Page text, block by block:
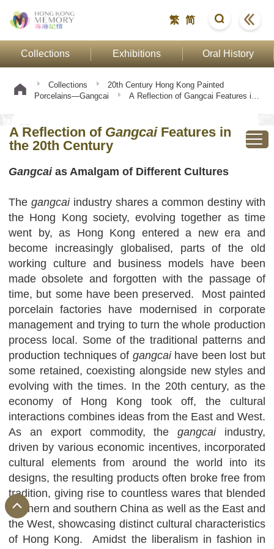
繁 简
Collections Exhibitions Oral History
Collections
20th Century Hong Kong Painted
Porcelains—Gangcai
A Reflection of Gangcai Features in
A Reflection of GangcaiFeatures in
the 20th Century
Gangcaias Amalgam of Different Cultures
The gangcaiindustry shares a common destiny with
the Hong Kong society, evolving together as time
went by, as Hong Kong entered a new era and
become increasingly globalised, parts of the old
working culture and business models have been
made obsolete and forgotten with the passage of
time, but some have been preserved. Most painted
porcelain factories have modernised in corporate
management and trying to turn the whole production
process local. Some of the traditional patterns and
production techniques of gangcaihave been lost but
some retained, coexisting alongside new styles and
evolving with the times. In the 20th century, as the
economy of Hong Kong took off, the cultural
interactions combines ideas from the East and West.
As an export commodity, thegangcaiindustry,
driven by various economic incentives, incorporated
cultural elements from around the world into its
designs, the resulting products often broke free from
tradition, giving rise to countless wares that blended
northern and southern China as well as the East and
the West, showcasing distinct cultural characteristics
of Hong Kong. Amidst the liberalism in fashion in